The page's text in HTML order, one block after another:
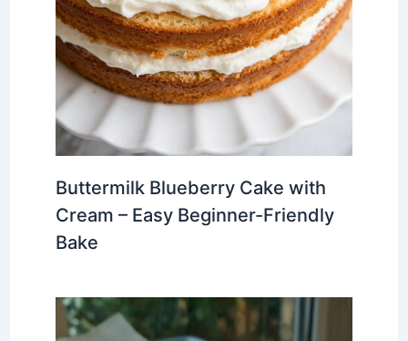
Buttermilk Blueberry Cake with
Cream – Easy Beginner-Friendly
Bake